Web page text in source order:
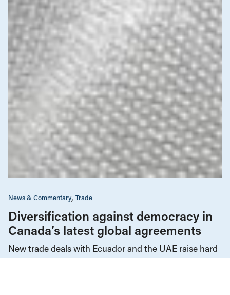
News & Commentary Trade
Diversification against democracy in
Canada’s latest global agreements
New trade deals with Ecuador and the UAE raise hard